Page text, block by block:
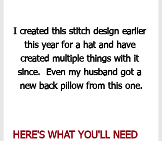
I created this stitch design earlier
this year for a hat and have
created multiple things with it
since.  Even my husband got a
new back pillow from this one.
HERE'S WHAT YOU'LL NEED